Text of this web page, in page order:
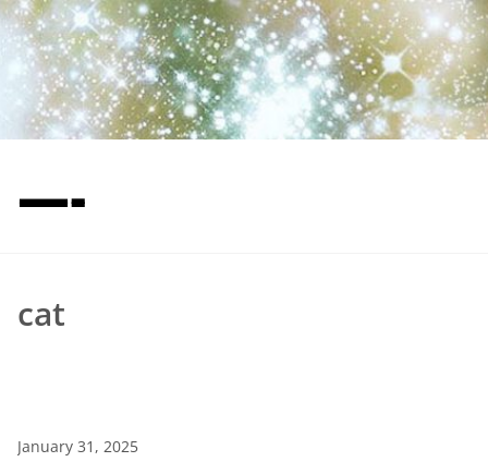
—-
cat
January 31, 2025